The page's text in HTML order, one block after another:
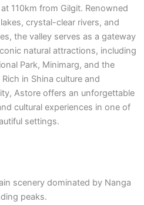
110km from Gilgit. Renowned
crystal-clear rivers, and
the valley serves as a gateway
natural attractions, including
Park, Minimarg, and the
in Shina culture and
Astore offers an unforgettable
cultural experiences in one of
settings.
scenery dominated by Nanga
peaks.